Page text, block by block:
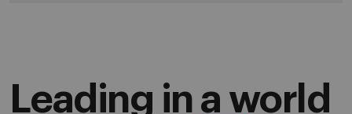
Leading in a world